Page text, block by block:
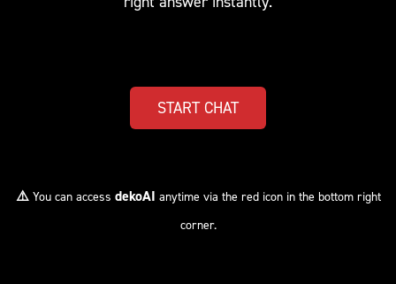
START CHAT
⚠️ You can access dekoAI anytime via the red icon in the bottom right
corner.